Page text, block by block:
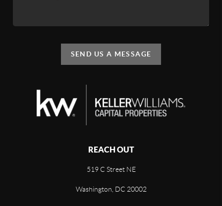
SEND US A MESSAGE
REACH OUT
519 C Street NE
Washington, DC 20002